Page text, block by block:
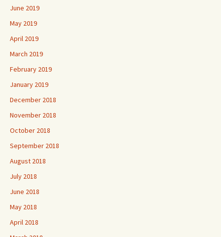
June 2019
May 2019
April 2019
March 2019
February 2019
January 2019
December 2018
November 2018
October 2018
September 2018
August 2018
July 2018
June 2018
May 2018
April 2018